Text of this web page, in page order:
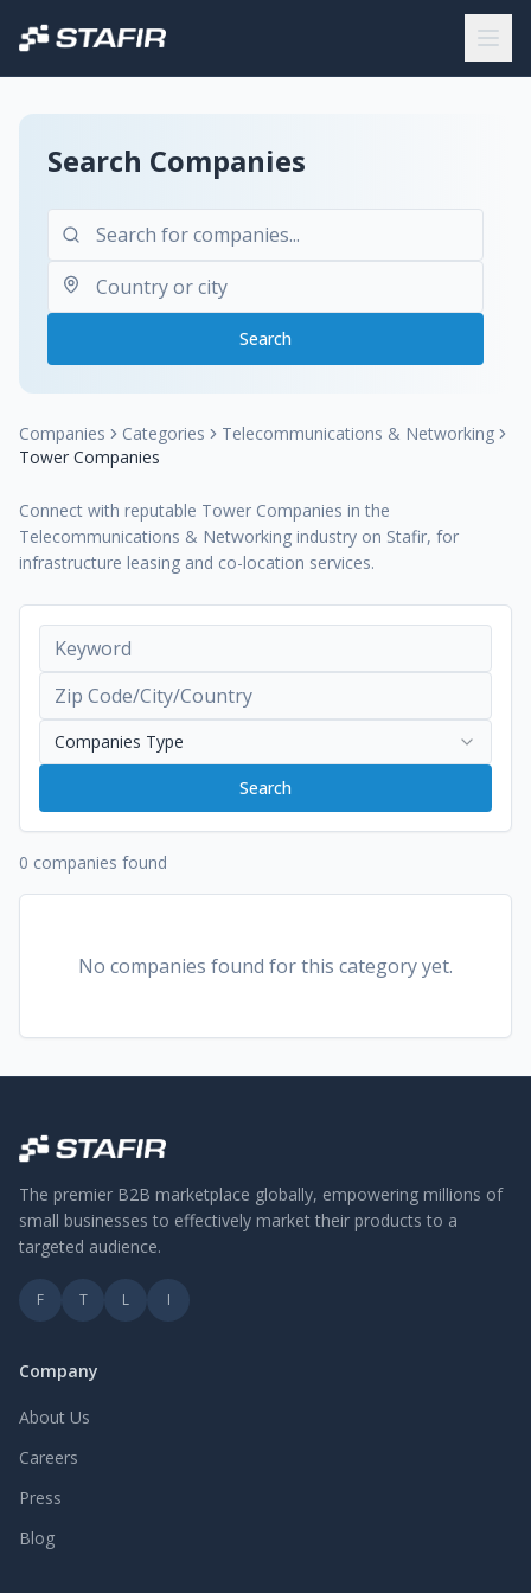
Search Companies
Search
Companies Categories
Telecommunications & Networking
Tower Companies
Connect with reputable Tower Companies in the
Telecommunications & Networking industry on Stafir, for
infrastructure leasing and co-location services.
Companies Type
Search
0 companies found
No companies found for this category yet.
The premier B2B marketplace globally, empowering millions of
small businesses to effectively market their products to a
targeted audience.
F T L I
Company
About Us
Careers
Press
Blog